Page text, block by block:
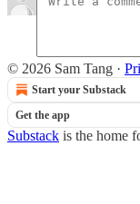
© 2026 Sam Tang ·
Start your Substack
Get the app
Substack is the home